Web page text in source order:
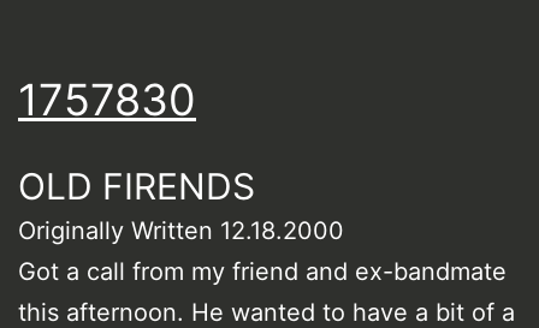
1757830
OLD FIRENDS
Originally Written 12.18.2000
Got a call from my friend and ex-bandmate
this afternoon. He wanted to have a bit of a